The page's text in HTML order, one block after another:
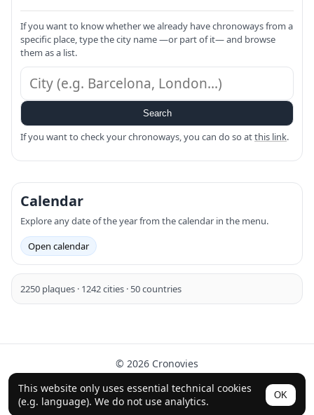
This website only uses essential technical cookies
(e.g. language). We do not use analytics.
OK
If you want to know whether we already have chronoways from a
specific place, type the city name —or part of it— and browse
them as a list.
Search
If you want to check your chronoways, you can do so atthis link.
Calendar
Explore any date of the year from the calendar in the menu.
Open calendar
2250 plaques · 1242 cities · 50 countries
© 2026 Cronovies
Follow us on Instagram